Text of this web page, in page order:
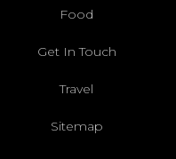
Food
Get In Touch
Travel
Sitemap